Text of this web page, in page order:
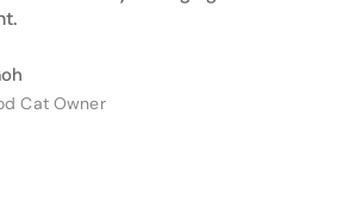
Cat Owner